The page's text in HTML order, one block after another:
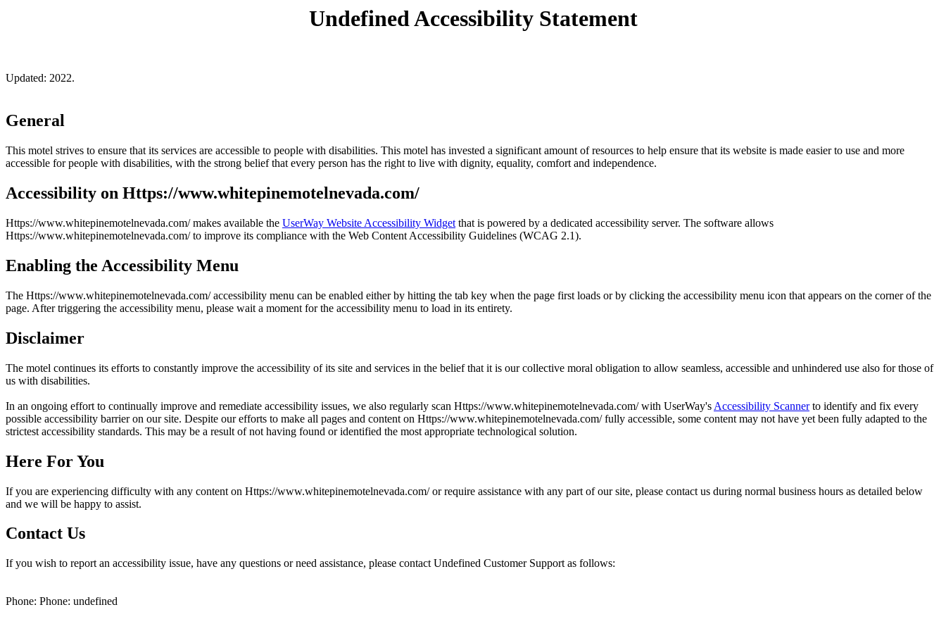
Undefined Accessibility Statement
Updated: 2022.
General
This motel strives to ensure that its services are accessible to people with disabilities. This motel has invested a significant amount of resources to help ensure that its website is made easier to use and more
accessible for people with disabilities, with the strong belief that every person has the right to live with dignity, equality, comfort and independence.
Accessibility on Https://www.whitepinemotelnevada.com/
Https://www.whitepinemotelnevada.com/ makes available the UserWay Website Accessibility Widget that is powered by a dedicated accessibility server. The software allows
Https://www.whitepinemotelnevada.com/ to improve its compliance with the Web Content Accessibility Guidelines (WCAG 2.1).
Enabling the Accessibility Menu
The Https://www.whitepinemotelnevada.com/ accessibility menu can be enabled either by hitting the tab key when the page first loads or by clicking the accessibility menu icon that appears on the corner of the
page. After triggering the accessibility menu, please wait a moment for the accessibility menu to load in its entirety.
Disclaimer
The motel continues its efforts to constantly improve the accessibility of its site and services in the belief that it is our collective moral obligation to allow seamless, accessible and unhindered use also for those of
us with disabilities.
In an ongoing effort to continually improve and remediate accessibility issues, we also regularly scan Https://www.whitepinemotelnevada.com/ with UserWay's Accessibility Scannerto identify and fix every
possible accessibility barrier on our site. Despite our efforts to make all pages and content on Https://www.whitepinemotelnevada.com/ fully accessible, some content may not have yet been fully adapted to the
strictest accessibility standards. This may be a result of not having found or identified the most appropriate technological solution.
Here For You
If you are experiencing difficulty with any content on Https://www.whitepinemotelnevada.com/ or require assistance with any part of our site, please contact us during normal business hours as detailed below
and we will be happy to assist.
Contact Us
If you wish to report an accessibility issue, have any questions or need assistance, please contact Undefined Customer Support as follows:
Phone: Phone: undefined